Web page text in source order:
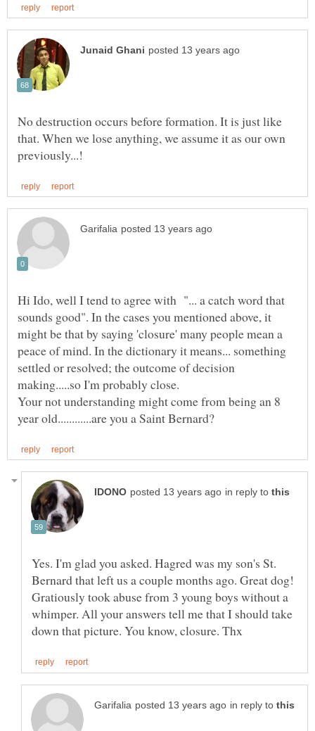
No destruction occurs before formation. It is just like
that. When we lose anything, we assume it as our own
Hi Ido, well I tend to agree with "... a catch word that
sounds good". In the cases you mentioned above, it
might be that by saying 'closure' many people mean a
peace of mind. In the dictionary it means... something
settled or resolved; the outcome of decision
making.....so I'm probably close.
Your not understanding might come from being an 8
in reply to
Yes. I'm glad you asked. Hagred was my son's St.
Bernard that left us a couple months ago. Great dog!
Gratiously took abuse from 3 young boys without a
whimper. All your answers tell me that I should take
in reply to